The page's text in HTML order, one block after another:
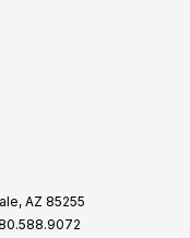
AZ 85255